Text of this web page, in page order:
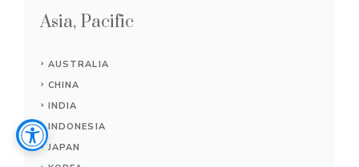
Asia, Pacific
AUSTRALIA
CHINA
INDIA
INDONESIA
JAPAN